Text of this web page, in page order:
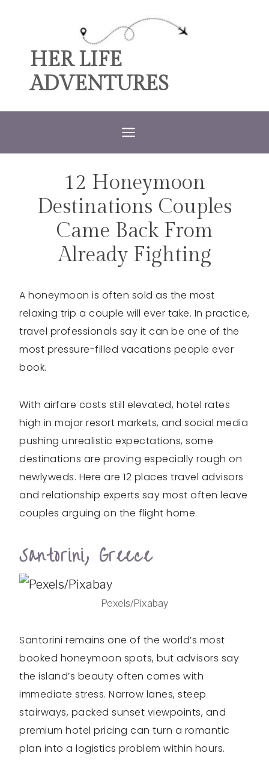
contentHER LIFE
ADVENTURES
12 Honeymoon
Destinations Couples
Came Back From
Already Fighting
A honeymoon is often sold as the most
relaxing trip a couple will ever take. In practice,
travel professionals say it can be one of the
most pressure-filled vacations people ever
book.
With airfare costs still elevated, hotel rates
high in major resort markets, and social media
pushing unrealistic expectations, some
destinations are proving especially rough on
newlyweds. Here are 12 places travel advisors
and relationship experts say most often leave
couples arguing on the flight home.
Santorini, Greece
Pexels/Pixabay
Santorini remains one of the world’s most
booked honeymoon spots, but advisors say
the island’s beauty often comes with
immediate stress. Narrow lanes, steep
stairways, packed sunset viewpoints, and
premium hotel pricing can turn a romantic
plan into a logistics problem within hours.